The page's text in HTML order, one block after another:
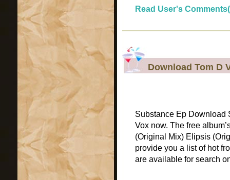
Read User's
Download Tom D
Substance Ep Download
Vox now. The free
(Original Mix) Elipsis
provide you a list of hot
are available for search